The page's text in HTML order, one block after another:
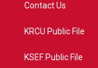
Contact Us
KRCU Public File
KSEF Public File